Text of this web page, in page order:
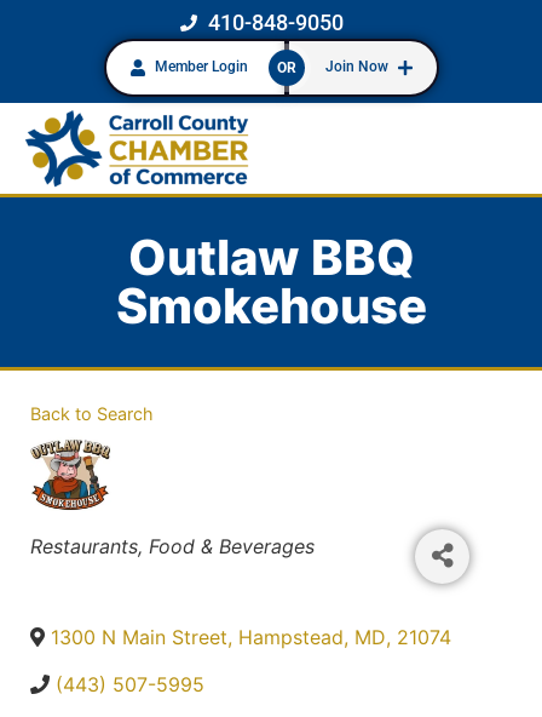
410-848-9050
Member Login OR Join Now
Outlaw BBQ
Smokehouse
Back to Search
Categories
Restaurants, Food & Beverages
1300 N Main Street, Hampstead, MD, 21074
(443) 507-5995